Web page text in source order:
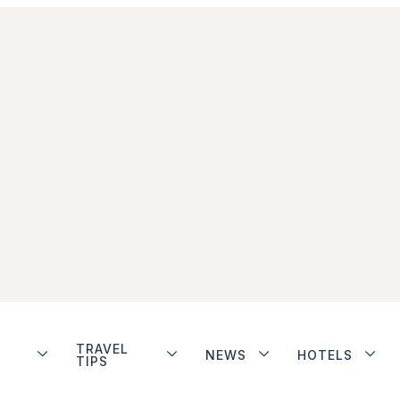
TRAVEL
TIPS
NEWS HOTELS